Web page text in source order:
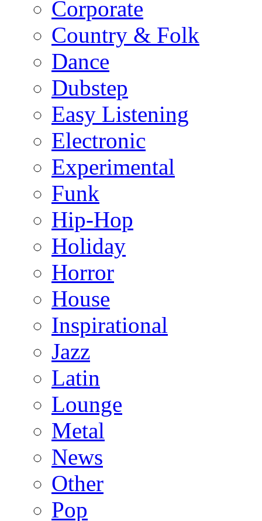
Corporate
Country & Folk
Dance
Dubstep
Easy Listening
Electronic
Experimental
Funk
Hip-Hop
Holiday
Horror
House
Inspirational
Jazz
Latin
Lounge
Metal
News
Other
Pop